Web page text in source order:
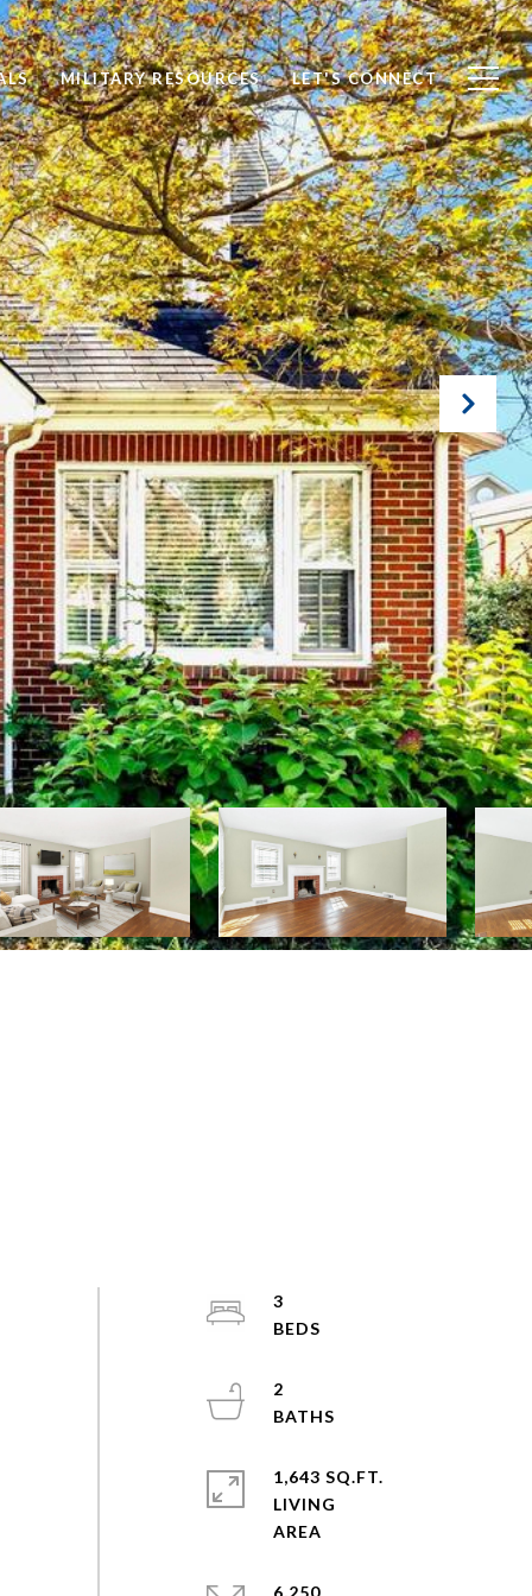
MILITARY RESOURCES LET'S CONNECT
3
2
1,643 SQ.FT.
LIVING
6,250